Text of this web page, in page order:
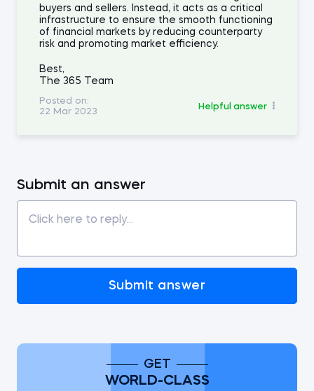
buyers and sellers. Instead, it acts as a critical
infrastructure to ensure the smooth functioning
of financial markets by reducing counterparty
risk and promoting market efficiency.
Best,
The 365 Team
Posted on:
22 Mar 2023
Helpful answer
Submit an answer
Submit answer
GET
WORLD-CLASS